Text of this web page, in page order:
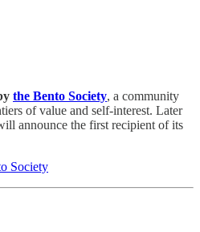
the Bento Society, a community
of value and self-interest. Later
announce the first recipient of its
Society